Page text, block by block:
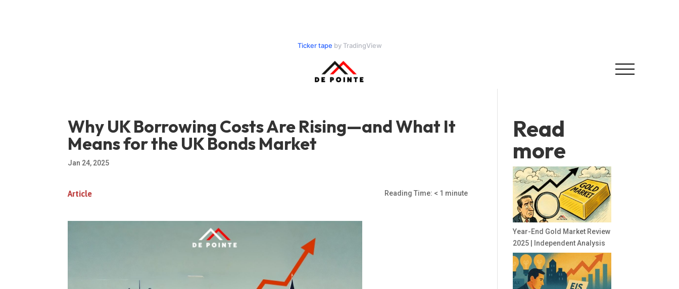
Ticker tape by TradingView
Why UK Borrowing Costs Are Rising—and What It
Means for the UK Bonds Market
Jan 24, 2025
Article Reading Time: < 1 minute
Read
more
Year-End Gold Market Review
2025 | Independent Analysis